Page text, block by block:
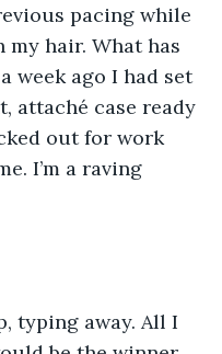
pacing while
hair. What has
week ago I had set
attaché case ready
out for work
I’m a raving
typing away. All I